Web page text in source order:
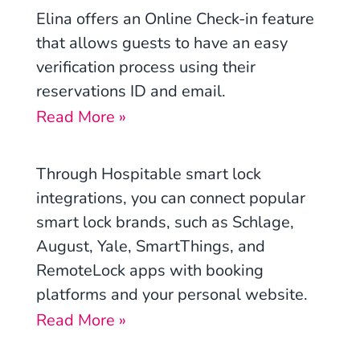
Elina offers an Online Check-in feature
that allows guests to have an easy
verification process using their
reservations ID and email.
Read More »
Through Hospitable smart lock
integrations, you can connect popular
smart lock brands, such as Schlage,
August, Yale, SmartThings, and
RemoteLock apps with booking
platforms and your personal website.
Read More »